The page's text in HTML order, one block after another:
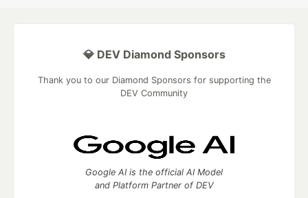
💎 DEV Diamond Sponsors
Thank you to our Diamond Sponsors for supporting the
DEV Community
Google AI is the official AI Model
and Platform Partner of DEV